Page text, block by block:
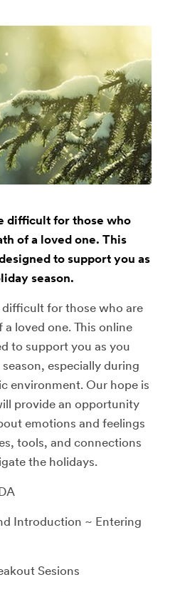
difficult for those who
of a loved one. This
to support you as
season.
difficult for those who are
loved one. This online
to support you as you
especially during
environment. Our hope is
provide an opportunity
emotions and feelings
tools, and connections
the holidays.
Introduction ~ Entering
Sesions